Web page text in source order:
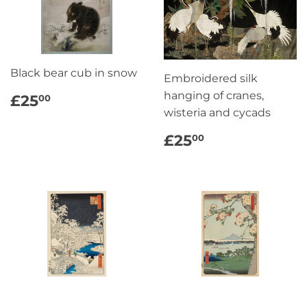
Black bear cub in snow
REGULAR
PRICE
£2500
Embroidered silk
hanging of cranes,
wisteria and cycads
REGULAR
PRICE
£2500